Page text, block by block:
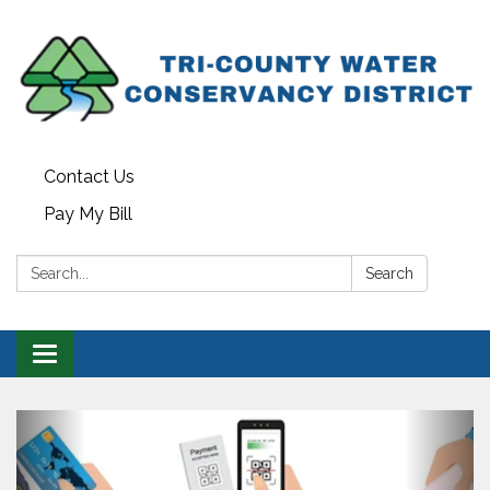
Contact Us
Pay My Bill
Search: Search
Toggle navigation